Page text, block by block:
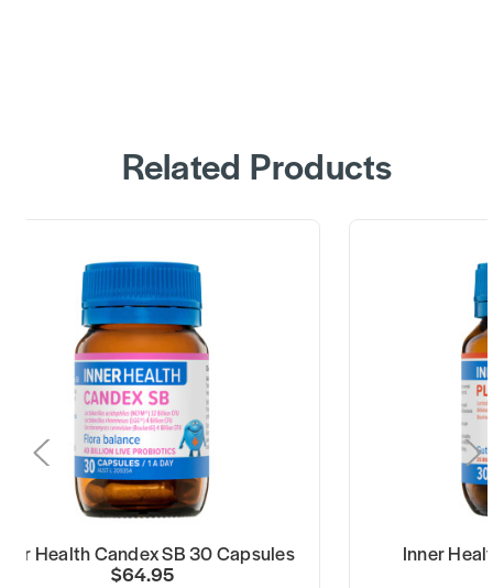
Related Products
Health Candex SB 30 Capsules
$64.95
Inner